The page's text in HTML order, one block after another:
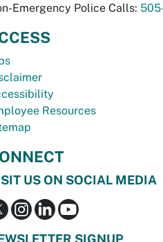
Emergency Police Calls:
Resources
US ON SOCIAL MEDIA
SIGNUP